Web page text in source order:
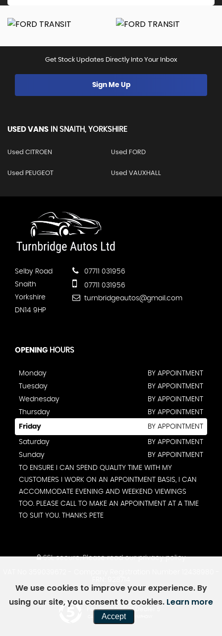
Get Stock Updates Directly Into Your Inbox
Sign Me Up
USED VANS IN SNAITH, YORKSHIRE
Used CITROEN Used FORD
Used PEUGEOT Used VAUXHALL
Selby Road
Snaith
Yorkshire
DN14 9HP
07711 031956
07711 031956
turnbridgeautos@gmail.com
OPENING HOURS
Monday
BY APPOINTMENT
Tuesday
BY APPOINTMENT
Wednesday
BY APPOINTMENT
Thursday
BY APPOINTMENT
Friday BY APPOINTMENT
Saturday
BY APPOINTMENT
Sunday
BY APPOINTMENT
TO ENSURE I CAN SPEND QUALITY TIME WITH MY
CUSTOMERS I WORK ON AN APPOINTMENT BASIS, I CAN
ACCOMMODATE EVENING AND WEEKEND VIEWINGS
TOO. PLEASE CALL TO MAKE AN APPOINTMENT AT A TIME
TO SUIT YOU. THANKS PETE
SSL secure.Please read ourprivacy policy
Powered by Car Dealer 5
CAR DEALER WEBSITES - SYMPHONY
We use cookies to improve your experience. By
using our site, you consent to cookies. Learn more
Accept